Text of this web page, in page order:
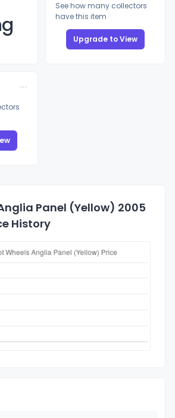
See how many collectors
have this item
Upgrade to View
Panel (Yellow) 2005
History